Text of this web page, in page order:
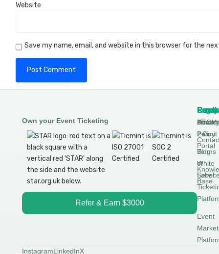
Website
Save my name, email, and website in this browser for the
Own your Event Ticketing
Refer & Earn $3000
DTCM
Permit
Portal
White
Label
Event
About
Ticmint
2.0
Blog
Base
Legal
Policy
Terms
of
InstagramLinkedInX